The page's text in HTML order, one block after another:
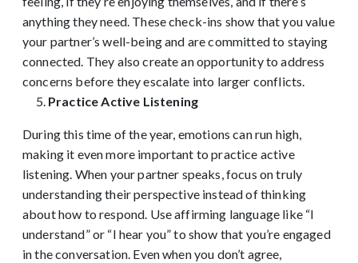
anything they need. These check-ins show that you value
your partner’s well-being and are committed to staying
connected. They also create an opportunity to address
concerns before they escalate into larger conflicts.
Practice Active Listening
During this time of the year, emotions can run high,
making it even more important to practice active
listening. When your partner speaks, focus on truly
understanding their perspective instead of thinking
about how to respond. Use affirming language like “I
understand” or “I hear you” to show that you’re engaged
in the conversation. Even when you don’t agree,